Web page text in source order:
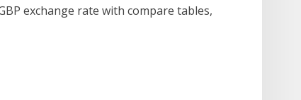
exchange rate with compare tables,